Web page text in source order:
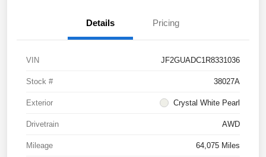
Details Pricing
VIN JF2GUADC1R8331036
Stock # 38027A
Exterior Crystal White Pearl
Drivetrain AWD
Mileage 64,075 Miles